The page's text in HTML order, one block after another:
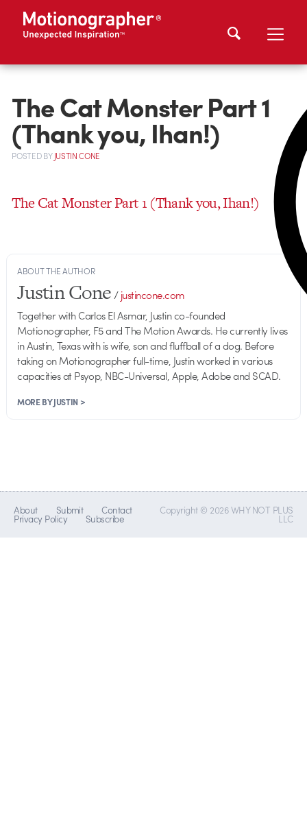
The Cat Monster Part 1
(Thank you, Ihan!)
POSTEDBYJUSTIN CONE
The Cat Monster Part 1 (Thank you, Ihan!)
ABOUT THE AUTHOR
Justin Cone/justincone.com
Together with Carlos El Asmar, Justin co-founded
Motionographer, F5 and The Motion Awards. He currently lives
in Austin, Texas with is wife, son and fluffball of a dog. Before
taking on Motionographer full-time, Justin worked in various
capacities at Psyop, NBC-Universal, Apple, Adobe and SCAD.
MORE BY JUSTIN >
About Submit Contact
Privacy Policy Subscribe
Copyright © 2026 WHY NOT PLUS
LLC